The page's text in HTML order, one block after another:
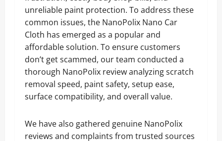
unreliable paint protection. To address these
common issues, the NanoPolix Nano Car
Cloth has emerged as a popular and
affordable solution. To ensure customers
don’t get scammed, our team conducted a
thorough NanoPolix review analyzing scratch
removal speed, paint safety, setup ease,
surface compatibility, and overall value.
We have also gathered genuine NanoPolix
reviews and complaints from trusted sources